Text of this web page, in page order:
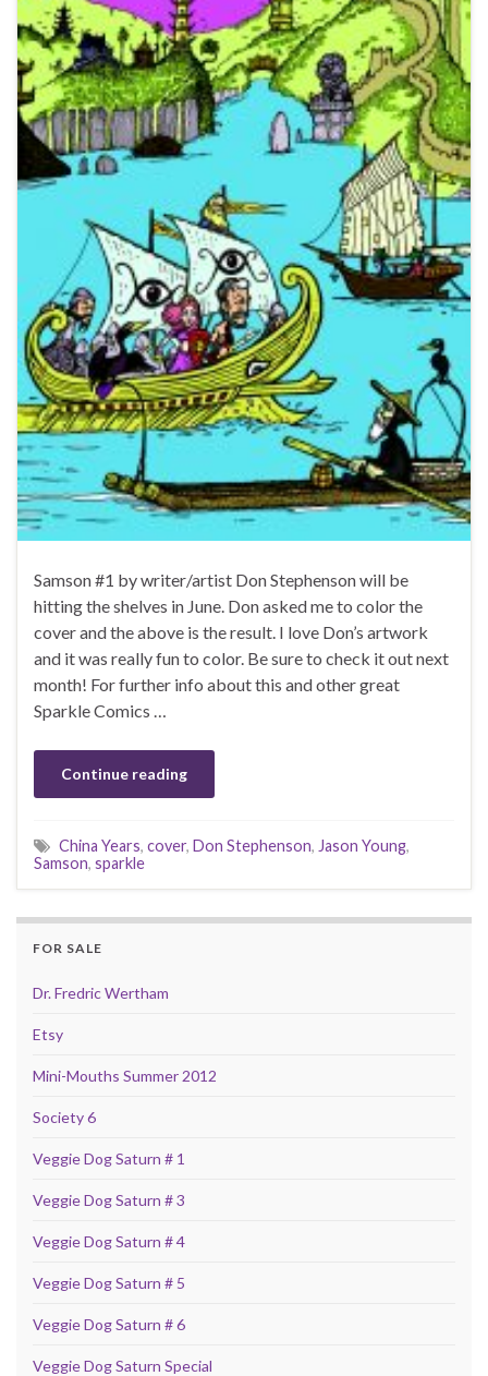
Samson #1 by writer/artist Don Stephenson will be
hitting the shelves in June. Don asked me to color the
cover and the above is the result. I love Don’s artwork
and it was really fun to color. Be sure to check it out next
month! For further info about this and other great
Sparkle Comics …
Continue reading
China Years, cover, Don Stephenson, Jason Young,
Samson, sparkle
FOR SALE
Dr. Fredric Wertham
Etsy
Mini-Mouths Summer 2012
Society 6
Veggie Dog Saturn # 1
Veggie Dog Saturn # 3
Veggie Dog Saturn # 4
Veggie Dog Saturn # 5
Veggie Dog Saturn # 6
Veggie Dog Saturn Special